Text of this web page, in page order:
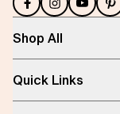
Shop All
Quick Links